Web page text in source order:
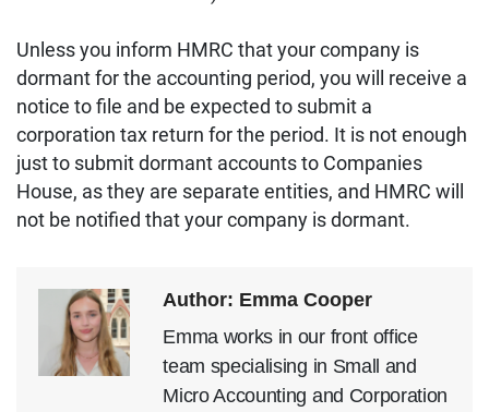
Unless you inform HMRC that your company is
dormant for the accounting period, you will receive a
notice to file and be expected to submit a
corporation tax return for the period. It is not enough
just to submit dormant accounts to Companies
House, as they are separate entities, and HMRC will
not be notified that your company is dormant.
Author: Emma Cooper
Emma works in our front office
team specialising in Small and
Micro Accounting and Corporation